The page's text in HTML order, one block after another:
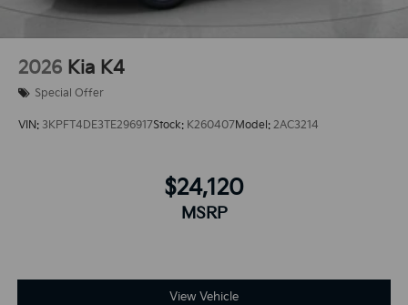
2026 Kia K4
Special Offer
VIN: 3KPFT4DE3TE296917Stock: K260407Model: 2AC3214
$24,120
MSRP
View Vehicle